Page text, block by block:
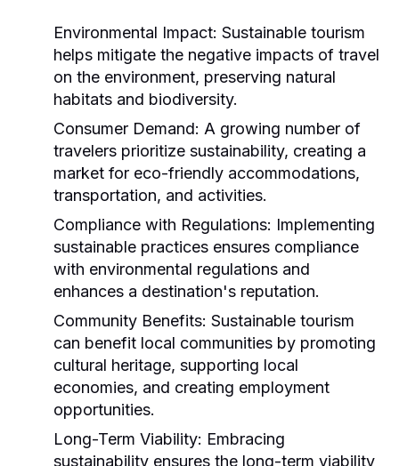
Environmental Impact: Sustainable tourism
helps mitigate the negative impacts of travel
on the environment, preserving natural
habitats and biodiversity.
Consumer Demand: A growing number of
travelers prioritize sustainability, creating a
market for eco-friendly accommodations,
transportation, and activities.
Compliance with Regulations: Implementing
sustainable practices ensures compliance
with environmental regulations and
enhances a destination's reputation.
Community Benefits: Sustainable tourism
can benefit local communities by promoting
cultural heritage, supporting local
economies, and creating employment
opportunities.
Long-Term Viability: Embracing
sustainability ensures the long-term viability